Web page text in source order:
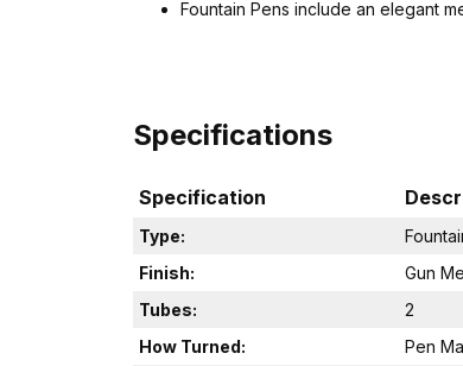
Fountain Pens include an elegant
Specifications
Specification
Type:
Finish:
Gun
Tubes:
2
How Turned:
Pen